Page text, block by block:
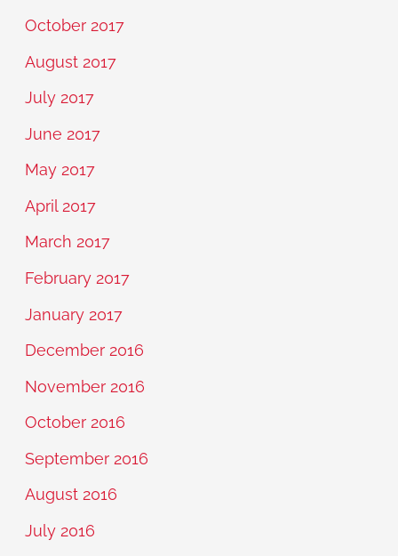
October 2017
August 2017
July 2017
June 2017
May 2017
April 2017
March 2017
February 2017
January 2017
December 2016
November 2016
October 2016
September 2016
August 2016
July 2016